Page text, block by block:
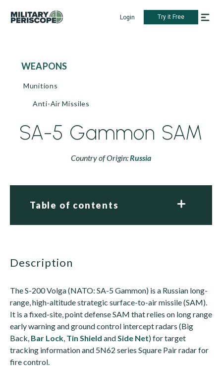
Login Try it Free
WEAPONS
Munitions
Anti-Air Missiles
SA-5 Gammon SAM
Country of Origin:Russia
Table of contents
description
The S-200 Volga (NATO: SA-5 Gammon) is a Russian long-
range, high-altitude strategic surface-to-air missile (SAM).
It is a fixed-site, point defense SAM that relies on long range
early warning and ground control intercept radars (Big
Back, Bar Lock, Tin Shield andSide Net) for target
tracking information and 5N62 series Square Pair radar for
fire control.